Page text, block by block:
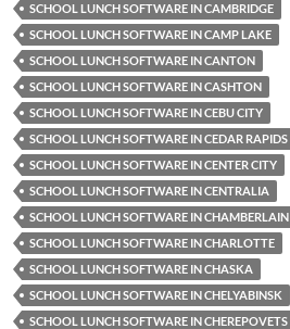
SCHOOL LUNCH SOFTWARE IN CAMBRIDGE
SCHOOL LUNCH SOFTWARE IN CAMP LAKE
SCHOOL LUNCH SOFTWARE IN CANTON
SCHOOL LUNCH SOFTWARE IN CASHTON
SCHOOL LUNCH SOFTWARE IN CEBU CITY
SCHOOL LUNCH SOFTWARE IN CEDAR RAPIDS
SCHOOL LUNCH SOFTWARE IN CENTER CITY
SCHOOL LUNCH SOFTWARE IN CENTRALIA
SCHOOL LUNCH SOFTWARE IN CHAMBERLAIN
SCHOOL LUNCH SOFTWARE IN CHARLOTTE
SCHOOL LUNCH SOFTWARE IN CHASKA
SCHOOL LUNCH SOFTWARE IN CHELYABINSK
SCHOOL LUNCH SOFTWARE IN CHEREPOVETS